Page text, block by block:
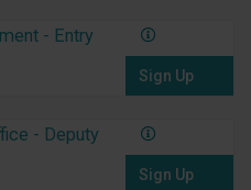
- Entry
Sign Up
- Deputy
Sign Up